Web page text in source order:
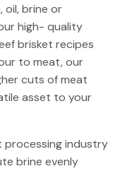
oil, brine or
high- quality
brisket recipes
to meat, our
cuts of meat
asset to your
processing industry
brine evenly